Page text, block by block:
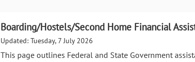
Boarding/Hostels/Second Home Financial
Updated: Tuesday, 7 July 2026
This page outlines Federal and State Government